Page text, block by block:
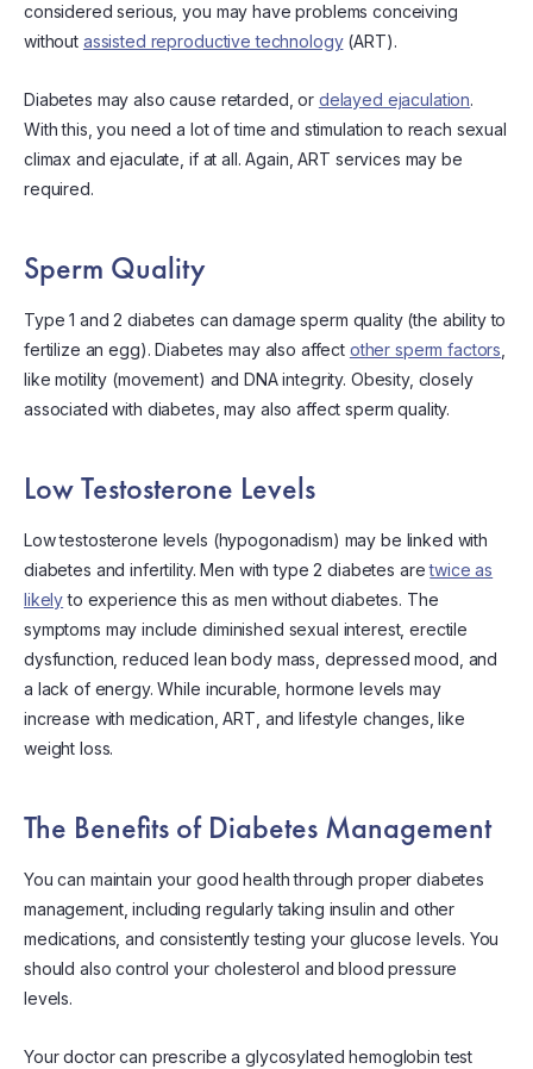
considered serious, you may have problems conceiving
without assisted reproductive technology(ART).
Diabetes may also cause retarded, or delayed ejaculation.
With this, you need a lot of time and stimulation to reach sexual
climax and ejaculate, if at all. Again, ART services may be
required.
Sperm Quality
Type 1 and 2 diabetes can damage sperm quality (the ability to
fertilize an egg). Diabetes may also affect other sperm factors
like motility (movement) and DNA integrity. Obesity, closely
associated with diabetes, may also affect sperm quality.
Low Testosterone Levels
Low testosterone levels (hypogonadism) may be linked with
diabetes and infertility. Men with type 2 diabetes aretwice as
likelyto experience this as men without diabetes. The
symptoms may include diminished sexual interest, erectile
dysfunction, reduced lean body mass, depressed mood, and
a lack of energy. While incurable, hormone levels may
increase with medication, ART, and lifestyle changes, like
weight loss.
The Benefits of Diabetes Management
You can maintain your good health through proper diabetes
management, including regularly taking insulin and other
medications, and consistently testing your glucose levels. You
should also control your cholesterol and blood pressure
levels.
Your doctor can prescribe a glycosylated hemoglobin test